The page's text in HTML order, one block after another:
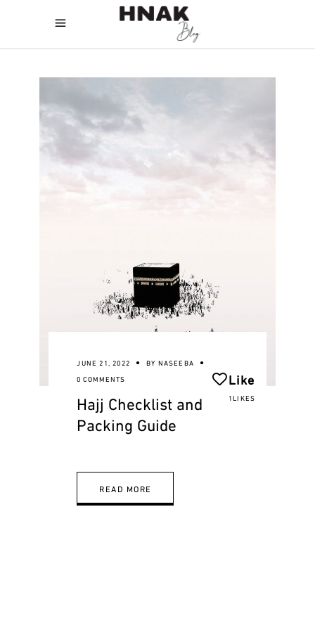
JUNE 21, 2022 BY NASEEBA
0 COMMENTS
Like
1LIKES
Hajj Checklist and
Packing Guide
READ MORE